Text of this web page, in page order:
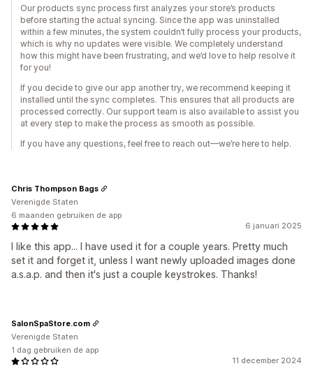
Our products sync process first analyzes your store’s products
before starting the actual syncing. Since the app was uninstalled
within a few minutes, the system couldn’t fully process your products,
which is why no updates were visible. We completely understand
how this might have been frustrating, and we’d love to help resolve it
for you!
If you decide to give our app another try, we recommend keeping it
installed until the sync completes. This ensures that all products are
processed correctly. Our support team is also available to assist you
at every step to make the process as smooth as possible.
If you have any questions, feel free to reach out—we’re here to help.
6 januari 2025
I like this app... I have used it for a couple years. Pretty much
set it and forget it, unless I want newly uploaded images done
a.s.a.p. and then it's just a couple keystrokes. Thanks!
Chris Thompson Bags
Verenigde Staten
6 maanden gebruiken de app
11 december 2024
SalonSpaStore.com
Verenigde Staten
1 dag gebruiken de app